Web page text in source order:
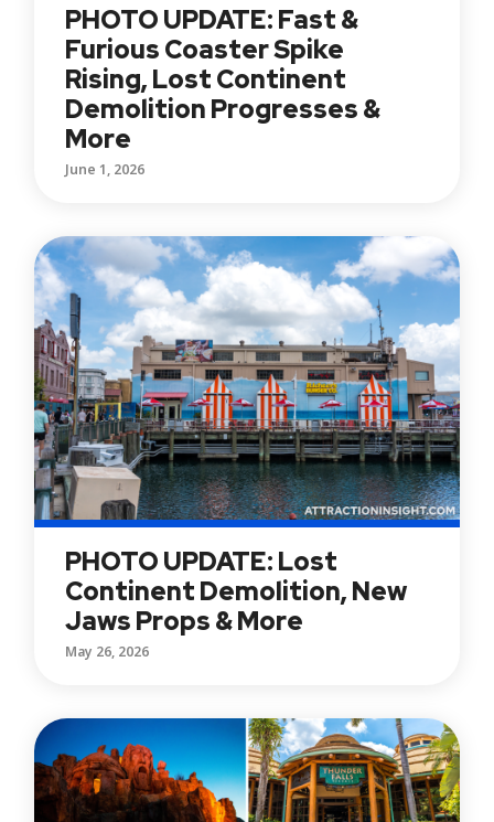
PHOTO UPDATE: Fast &
Furious Coaster Spike
Rising, Lost Continent
Demolition Progresses &
More
June 1, 2026
PHOTO UPDATE: Lost
Continent Demolition, New
Jaws Props & More
May 26, 2026